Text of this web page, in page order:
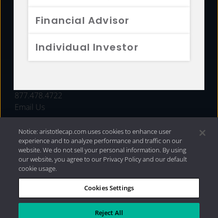
Financial Advisor
Individual Investor
FUNDS
877.478.4722
Email Us
Privacy Policy|Internet Disclosures| 2026 Aristotle
Capital Management, LLC
Notice: aristotlecap.com uses cookies to enhance user
experience and to analyze performance and traffic on our
website. We do not sell your personal information. By using
our website, you agree to our Privacy Policy and our default
cookie usage.
Cookies Settings
Reject All